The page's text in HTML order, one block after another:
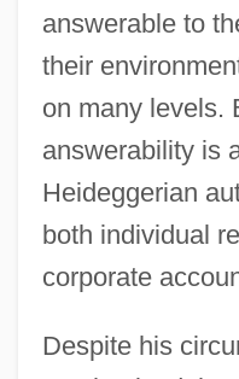
answerable to
their
on many levels.
answerability is
Heideggerian
both individual
corporate
Despite his